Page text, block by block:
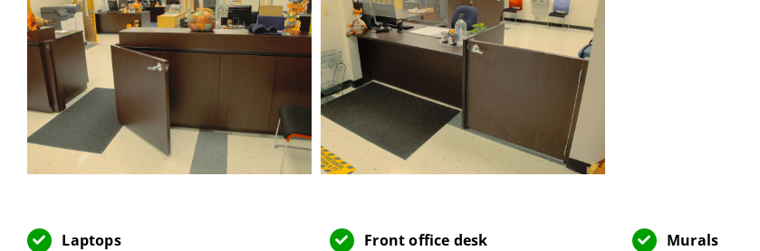
Laptops Front office desk Murals